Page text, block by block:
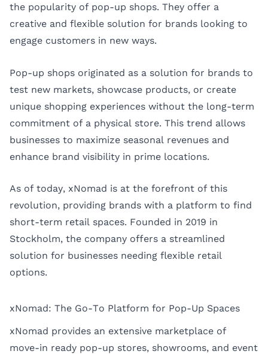
the popularity of pop-up shops. They offer a
creative and flexible solution for brands looking to
engage customers in new ways.
Pop-up shops originated as a solution for brands to
test new markets, showcase products, or create
unique shopping experiences without the long-term
commitment of a physical store. This trend allows
businesses to maximize seasonal revenues and
enhance brand visibility in prime locations.
As of today, xNomad is at the forefront of this
revolution, providing brands with a platform to find
short-term retail spaces. Founded in 2019 in
Stockholm, the company offers a streamlined
solution for businesses needing flexible retail
options.
xNomad: The Go-To Platform for Pop-Up Spaces
xNomad provides an extensive marketplace of
move-in ready pop-up stores, showrooms, and event